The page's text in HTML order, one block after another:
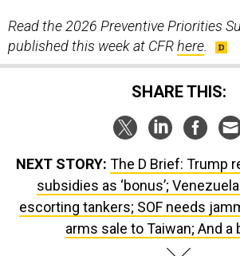
Read the 2026 Preventive Priorities
published this week at CFRhere
SHARE THIS:
NEXT STORY: The D Brief: Trump
subsidies as ‘bonus’;
escorting tankers; SOF needs
arms sale to Taiwan; And a